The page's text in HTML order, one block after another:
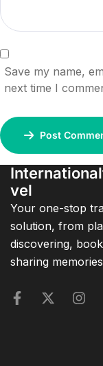
Save my name,
next time I
Post
vel
Your one-stop
solution, from
discovering,
sharing